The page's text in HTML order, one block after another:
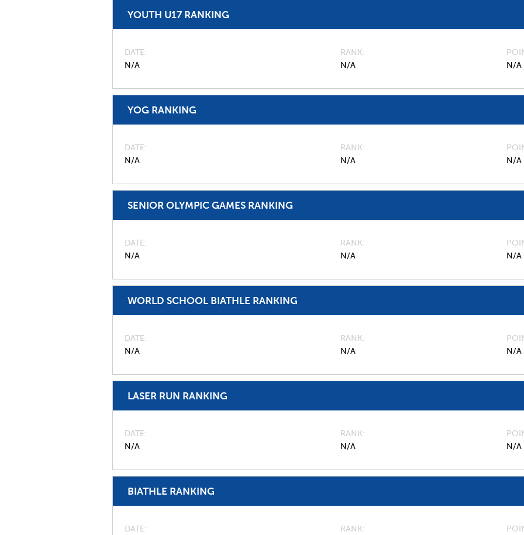
YOUTH U17 RANKING
DATE
N/A
RANK
N/A
N/A
YOG RANKING
DATE
N/A
RANK
N/A
N/A
SENIOR OLYMPIC GAMES RANKING
DATE
N/A
RANK
N/A
N/A
WORLD SCHOOL BIATHLE RANKING
DATE
N/A
RANK
N/A
N/A
LASER RUN RANKING
DATE
N/A
RANK
N/A
N/A
BIATHLE RANKING
DATE
RANK